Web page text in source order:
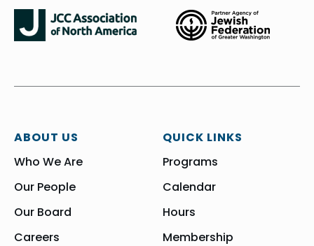
ABOUT US
Who We Are
Our People
Our Board
Careers
QUICK LINKS
Programs
Calendar
Hours
Membership